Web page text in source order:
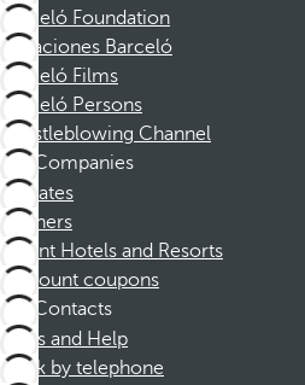
Barceló Foundation
Vacaciones Barceló
Barceló Films
Barceló Persons
Whistleblowing Channel
Companies
Affiliates
Partners
Dorint Hotels and Resorts
Discount coupons
Contacts
FAQs and Help
Book by telephone